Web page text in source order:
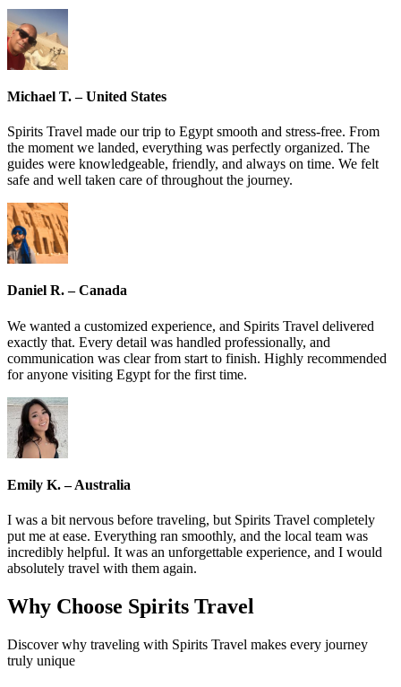
Michael T. – United States
Spirits Travel made our trip to Egypt smooth and stress-free. From
the moment we landed, everything was perfectly organized. The
guides were knowledgeable, friendly, and always on time. We felt
safe and well taken care of throughout the journey.
Daniel R. – Canada
We wanted a customized experience, and Spirits Travel delivered
exactly that. Every detail was handled professionally, and
communication was clear from start to finish. Highly recommended
for anyone visiting Egypt for the first time.
Emily K. – Australia
I was a bit nervous before traveling, but Spirits Travel completely
put me at ease. Everything ran smoothly, and the local team was
incredibly helpful. It was an unforgettable experience, and I would
absolutely travel with them again.
Why Choose Spirits Travel
Discover why traveling with Spirits Travel makes every journey
truly unique